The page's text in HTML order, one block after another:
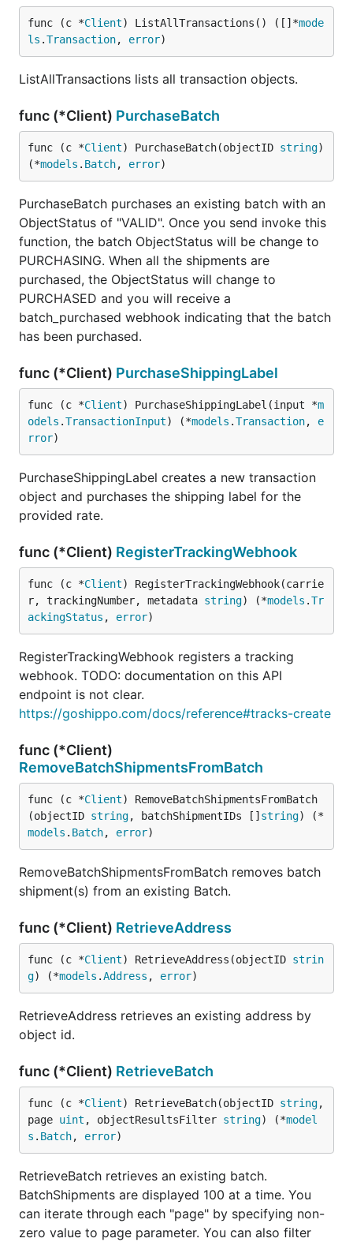
func (c *Client) ListAllTransactions() ([]*mode
ls .Transaction, error)
ListAllTransactions lists all transaction objects.
func (*Client) PurchaseBatch
func (c *Client) PurchaseBatch(objectID string)
(*models . Batch, error)
PurchaseBatch purchases an existing batch with an
ObjectStatus of "VALID". Once you send invoke this
function, the batch ObjectStatus will be change to
PURCHASING. When all the shipments are
purchased, the ObjectStatus will change to
PURCHASED and you will receive a
batch_purchased webhook indicating that the batch
has been purchased.
func (*Client) PurchaseShippingLabel
func (c *Client) PurchaseShippingLabel(input *m
odels .TransactionInput) (*models .Transaction, e
rror)
PurchaseShippingLabel creates a new transaction
object and purchases the shipping label for the
provided rate.
func (*Client) RegisterTrackingWebhook
func (c *Client) RegisterTrackingWebhook(carrie
r, trackingNumber, metadata string) (*models .Tr
ackingStatus , error)
RegisterTrackingWebhook registers a tracking
webhook. TODO: documentation on this API
endpoint is not clear.
https://goshippo.com/docs/reference#tracks-create
func (*Client)
RemoveBatchShipmentsFromBatch
func (c *Client) RemoveBatchShipmentsFromBatch
(objectID string, batchShipmentIDs [] string) (*
models . Batch, error)
RemoveBatchShipmentsFromBatch removes batch
shipment(s) from an existing Batch.
func (*Client) RetrieveAddress
func (c *Client) RetrieveAddress(objectID strin
g) (*models .Address , error)
RetrieveAddress retrieves an existing address by
object id.
func (*Client) RetrieveBatch
func (c *Client) RetrieveBatch(objectID string,
page uint , objectResultsFilter string) (*model
s . Batch, error)
RetrieveBatch retrieves an existing batch.
BatchShipments are displayed 100 at a time. You
can iterate through each "page" by specifying non-
zero value to page parameter. You can also filter